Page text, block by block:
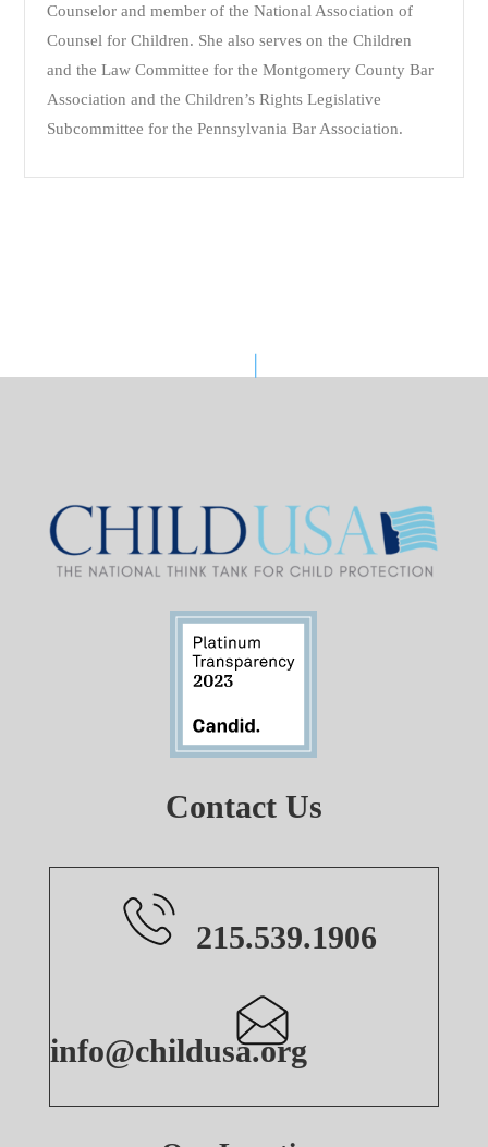
Counselor and member of the National Association of
Counsel for Children. She also serves on the Children
and the Law Committee for the Montgomery County Bar
Association and the Children’s Rights Legislative
Subcommittee for the Pennsylvania Bar Association.
Contact Us
215.539.1906
info@childusa.org